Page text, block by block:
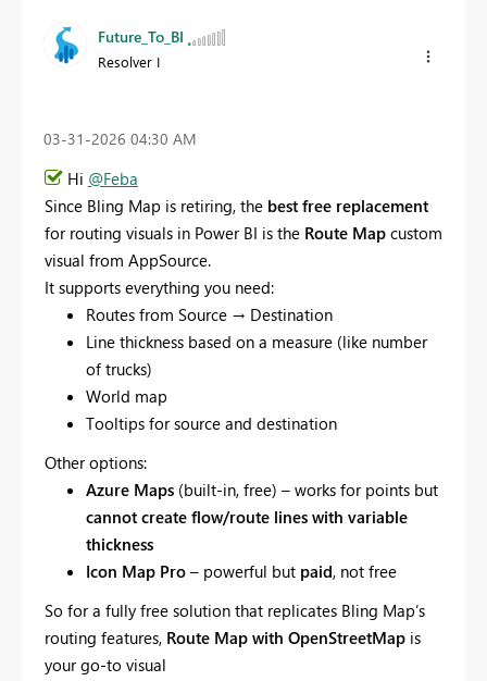
Future_To_BI
Resolver I
‎03-31-2026 04:30 AM
Hi @Feba
Since Bling Map is retiring, the best free replacement
for routing visuals in Power BI is the Route Map custom
visual from AppSource.
It supports everything you need:
Routes from Source → Destination
Line thickness based on a measure (like number
of trucks)
World map
Tooltips for source and destination
Other options:
Azure Maps(built-in, free) – works for points but
cannot create flow/route lines with variable
thickness
Icon Map Pro– powerful but paid, not free
So for a fully free solution that replicates Bling Map’s
routing features, Route Map with OpenStreetMap is
your go-to visual